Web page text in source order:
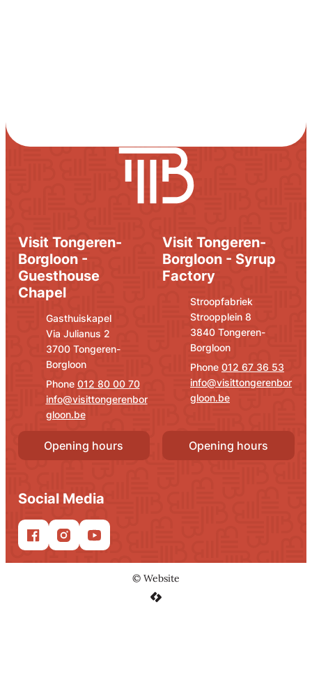
Visit Tongeren-
Borgloon -
Guesthouse
Chapel
AddressGasthuiskapel
Via Julianus 2
,3700 Tongeren-
Borgloon
012 80 00 70
E-mail
info@visittongerenbor
gloon.be
Opening hours
Visit Tongeren-
Borgloon - Syrup
Factory
AddressStroopfabriek
Stroopplein 8
,3840 Tongeren-
Borgloon
012 67 36 53
E-mail
info@visittongerenbor
gloon.be
Opening hours
Social Media
FacebookInstagramYouTube
© Website
LCP nv 2026 ©